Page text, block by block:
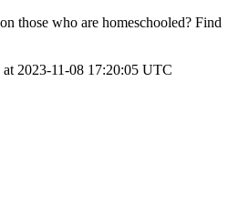
those who are homeschooled? Find
2023-11-08 17:20:05 UTC